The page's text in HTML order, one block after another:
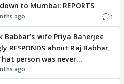
to Mumbai: REPORTS
ago 1
Babbar’s wife Priya Banerjee
RESPONDS about Raj Babbar,
person was never…'
ago